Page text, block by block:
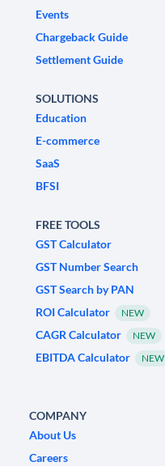
Events
Chargeback Guide
Settlement Guide
SOLUTIONS
Education
E-commerce
SaaS
BFSI
FREE TOOLS
GST Calculator
GST Number Search
GST Search by PAN
ROI Calculator
NEW
CAGR Calculator NEW
EBITDA Calculator NEW
COMPANY
About Us
Careers